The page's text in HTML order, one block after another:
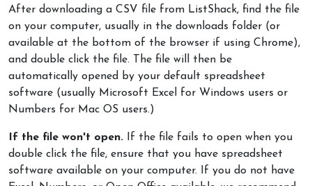
After downloading a CSV file from ListShack, find the file
on your computer, usually in the downloads folder (or
available at the bottom of the browser if using Chrome),
and double click the file. The file will then be
automatically opened by your default spreadsheet
software (usually Microsoft Excel for Windows users or
Numbers for Mac OS users.)
If the file won't open. If the file fails to open when you
double click the file, ensure that you have spreadsheet
software available on your computer. If you do not have